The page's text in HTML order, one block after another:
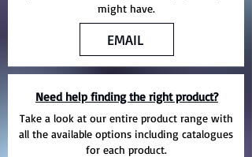
might have.
EMAIL
Need help finding the right product?
Take a look at our entire product range with
all the available options including catalogues
for each product.